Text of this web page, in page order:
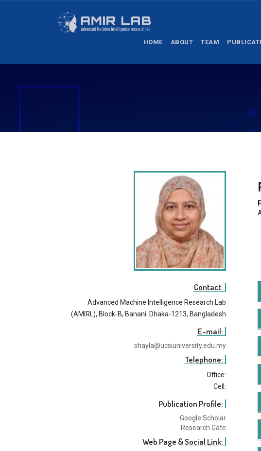
HOME ABOUT TEAM
Contact:
Advanced Machine Intelligence Research Lab
(AMIRL), Block-B, Banani. Dhaka-1213, Bangladesh
E-mail:
shayla@ucsiuniversity.edu.my
Telephone:
Office:
Cell:
Publication Profile:
Google Scholar
Research Gate
Web Page & Social Link: